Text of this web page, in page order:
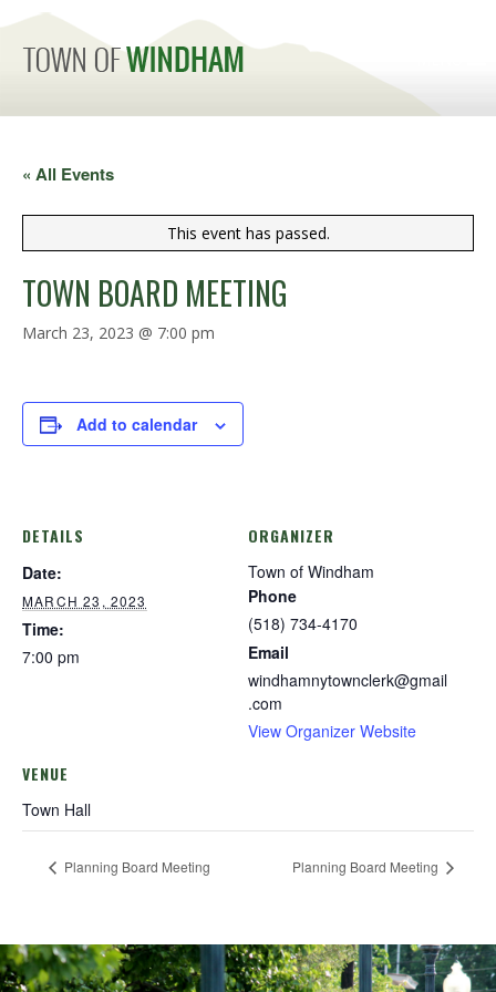
« All Events
This event has passed.
TOWN BOARD MEETING
March 23, 2023 @ 7:00 pm
Add to calendar
DETAILS
Date:
MARCH 23, 2023
Time:
7:00 pm
VENUE
Town Hall
ORGANIZER
Town of Windham
Phone
(518) 734-4170
Email
windhamnytownclerk@gmail
.com
View Organizer Website
Planning Board Meeting Planning Board Meeting